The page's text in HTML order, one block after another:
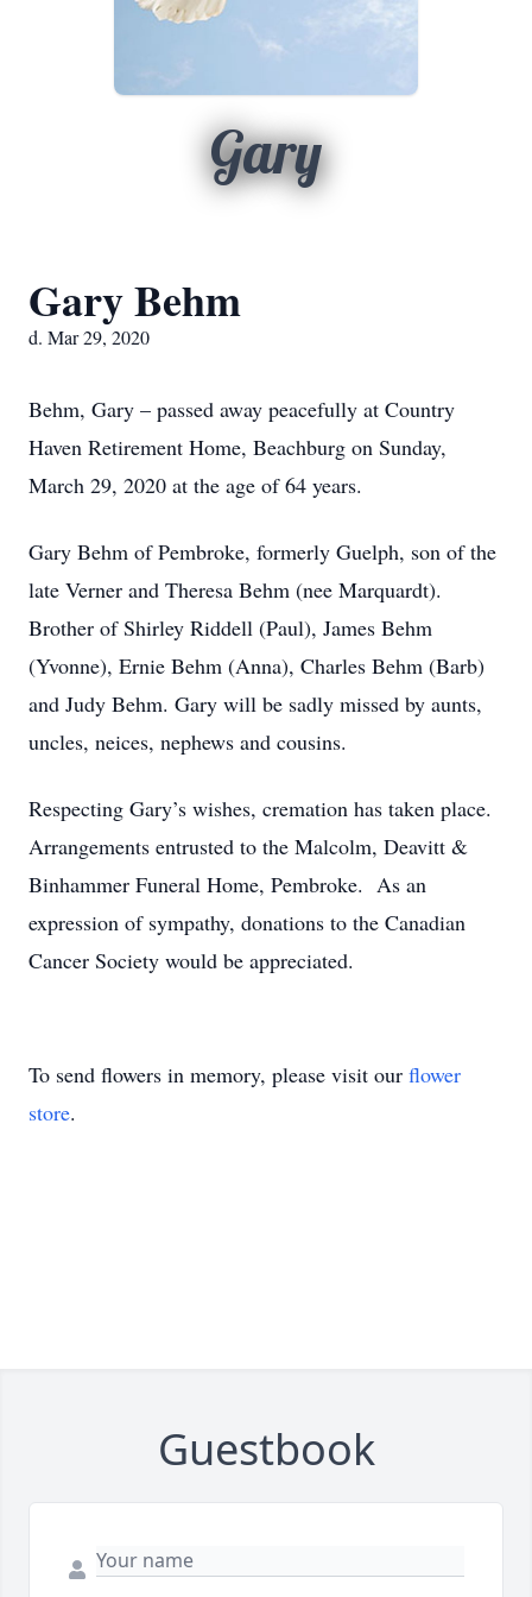
Gary
Gary Behm
d. Mar 29, 2020
Behm, Gary – passed away peacefully at Country
Haven Retirement Home, Beachburg on Sunday,
March 29, 2020 at the age of 64 years.
Gary Behm of Pembroke, formerly Guelph, son of the
late Verner and Theresa Behm (nee Marquardt).
Brother of Shirley Riddell (Paul), James Behm
(Yvonne), Ernie Behm (Anna), Charles Behm (Barb)
and Judy Behm. Gary will be sadly missed by aunts,
uncles, neices, nephews and cousins.
Respecting Gary’s wishes, cremation has taken place.
Arrangements entrusted to the Malcolm, Deavitt &
Binhammer Funeral Home, Pembroke. As an
expression of sympathy, donations to the Canadian
Cancer Society would be appreciated.
To send flowers in memory, please visit our flower
store.
Guestbook